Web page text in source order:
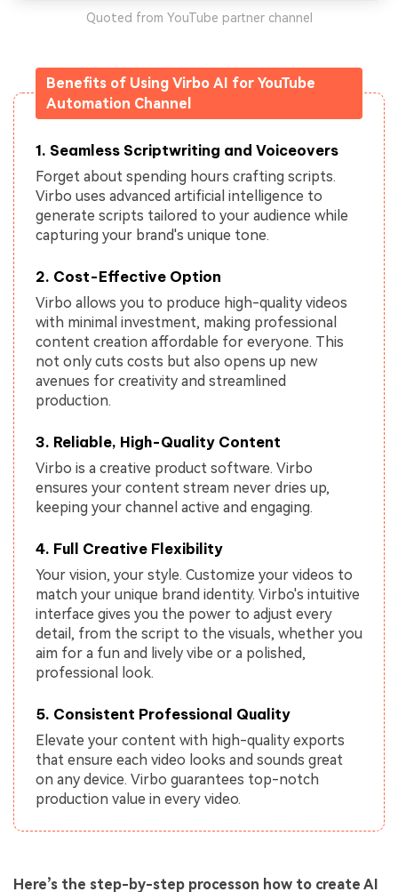
Quoted from YouTube partner channel
Benefits of Using Virbo AI for YouTube
Automation Channel
1. Seamless Scriptwriting and Voiceovers
Forget about spending hours crafting scripts.
Virbo uses advanced artificial intelligence to
generate scripts tailored to your audience while
capturing your brand's unique tone.
2. Cost-Effective Option
Virbo allows you to produce high-quality videos
with minimal investment, making professional
content creation affordable for everyone. This
not only cuts costs but also opens up new
avenues for creativity and streamlined
production.
3. Reliable, High-Quality Content
Virbo is a creative product software. Virbo
ensures your content stream never dries up,
keeping your channel active and engaging.
4. Full Creative Flexibility
Your vision, your style. Customize your videos to
match your unique brand identity. Virbo's intuitive
interface gives you the power to adjust every
detail, from the script to the visuals, whether you
aim for a fun and lively vibe or a polished,
professional look.
5. Consistent Professional Quality
Elevate your content with high-quality exports
that ensure each video looks and sounds great
on any device. Virbo guarantees top-notch
production value in every video.
Here’s the step-by-step processon how to create AI